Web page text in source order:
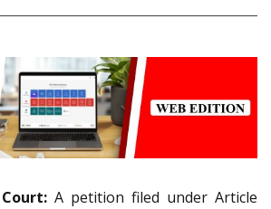
A petition filed under Article